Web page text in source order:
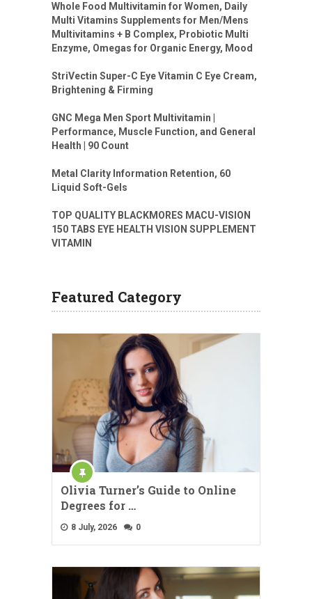
Whole Food Multivitamin for Women, Daily
Multi Vitamins Supplements for Men/Mens
Multivitamins + B Complex, Probiotic Multi
Enzyme, Omegas for Organic Energy, Mood
StriVectin Super-C Eye Vitamin C Eye Cream,
Brightening & Firming
GNC Mega Men Sport Multivitamin |
Performance, Muscle Function, and General
Health | 90 Count
Metal Clarity Information Retention, 60
Liquid Soft-Gels
TOP QUALITY BLACKMORES MACU-VISION
150 TABS EYE HEALTH VISION SUPPLEMENT
VITAMIN
Featured Category
Olivia Turner’s Guide to Online
Degrees for …
8 July, 2026 0